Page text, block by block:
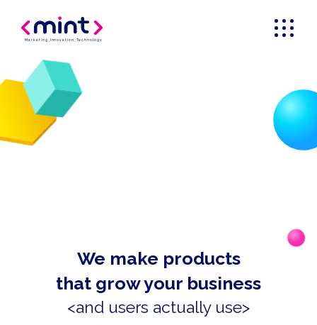
Marketing Innovation _Technology
We make products
that grow your business
<and users actually use>